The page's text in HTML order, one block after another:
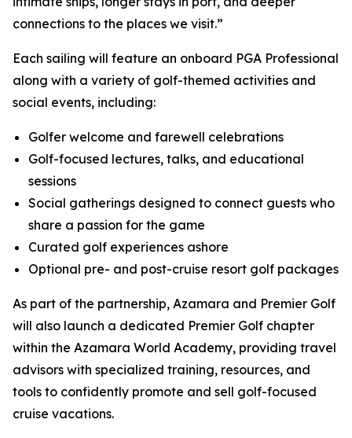
connections to the places we visit.”
Each sailing will feature an onboard PGA Professional
along with a variety of golf-themed activities and
social events, including:
Golfer welcome and farewell celebrations
Golf-focused lectures, talks, and educational
sessions
Social gatherings designed to connect guests who
share a passion for the game
Curated golf experiences ashore
Optional pre- and post-cruise resort golf packages
As part of the partnership, Azamara and Premier Golf
will also launch a dedicated Premier Golf chapter
within the Azamara World Academy, providing travel
advisors with specialized training, resources, and
tools to confidently promote and sell golf-focused
cruise vacations.